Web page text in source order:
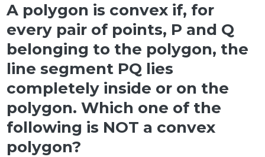
A polygon is convex if, for
every pair of points, P and Q
belonging to the polygon, the
line segment PQ lies
completely inside or on the
polygon. Which one of the
following is NOT a convex
polygon?